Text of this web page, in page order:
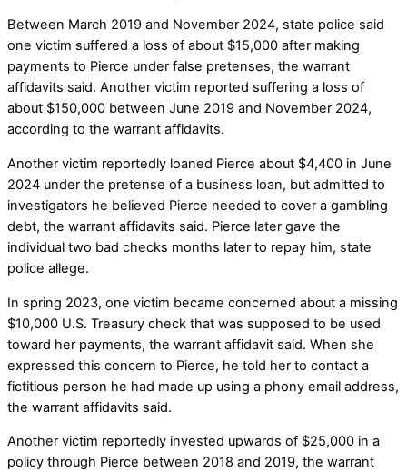
Between March 2019 and November 2024, state police said
one victim suffered a loss of about $15,000 after making
payments to Pierce under false pretenses, the warrant
affidavits said. Another victim reported suffering a loss of
about $150,000 between June 2019 and November 2024,
according to the warrant affidavits.
Another victim reportedly loaned Pierce about $4,400 in June
2024 under the pretense of a business loan, but admitted to
investigators he believed Pierce needed to cover a gambling
debt, the warrant affidavits said. Pierce later gave the
individual two bad checks months later to repay him, state
police allege.
In spring 2023, one victim became concerned about a missing
$10,000 U.S. Treasury check that was supposed to be used
toward her payments, the warrant affidavit said. When she
expressed this concern to Pierce, he told her to contact a
fictitious person he had made up using a phony email address,
the warrant affidavits said.
Another victim reportedly invested upwards of $25,000 in a
policy through Pierce between 2018 and 2019, the warrant